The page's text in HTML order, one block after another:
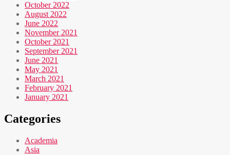
October 2022
August 2022
June 2022
November 2021
October 2021
September 2021
June 2021
May 2021
March 2021
February 2021
January 2021
Categories
Academia
Asia